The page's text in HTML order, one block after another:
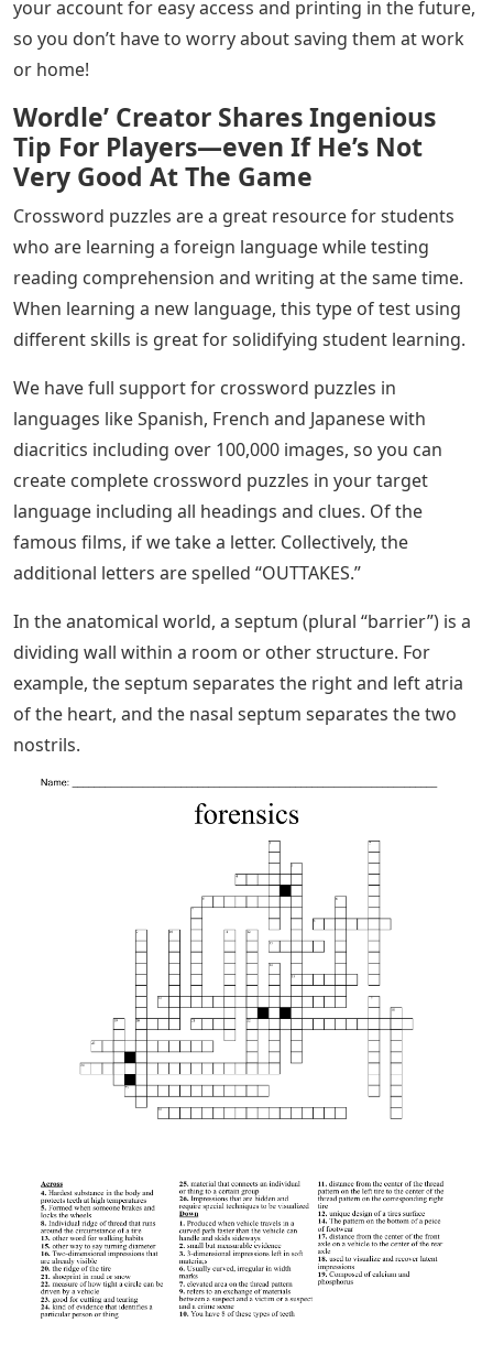
your account for easy access and printing in the future,
so you don’t have to worry about saving them at work
or home!
Wordle’ Creator Shares Ingenious
Tip For Players—even If He’s Not
Very Good At The Game
Crossword puzzles are a great resource for students
who are learning a foreign language while testing
reading comprehension and writing at the same time.
When learning a new language, this type of test using
different skills is great for solidifying student learning.
We have full support for crossword puzzles in
languages ​​like Spanish, French and Japanese with
diacritics including over 100,000 images, so you can
create complete crossword puzzles in your target
language including all headings and clues. Of the
famous films, if we take a letter. Collectively, the
additional letters are spelled “OUTTAKES.”
In the anatomical world, a septum (plural “barrier”) is a
dividing wall within a room or other structure. For
example, the septum separates the right and left atria
of the heart, and the nasal septum separates the two
nostrils.